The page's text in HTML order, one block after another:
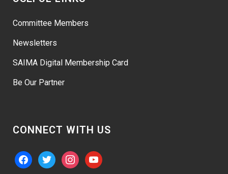
Committee Members
Newsletters
SAIMA Digital Membership Card
Be Our Partner
CONNECT WITH US
facebooktwitter instagramyoutube